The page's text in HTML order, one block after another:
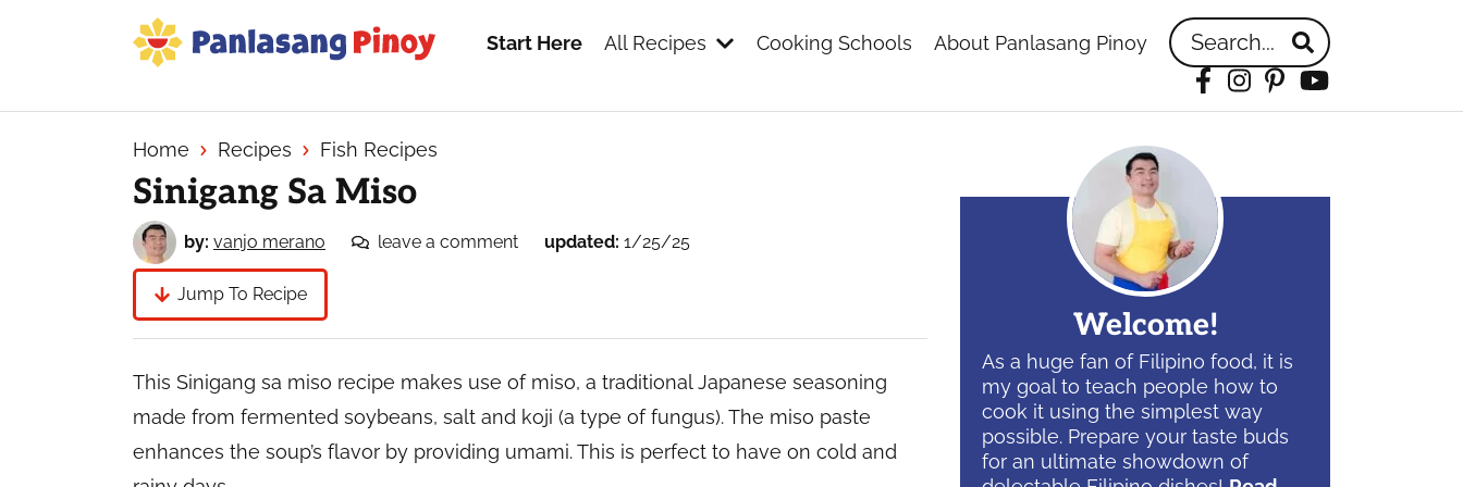
Source
of
Filipino
Recipes
Start Here All Recipes Cooking Schools About Panlasang Pinoy Search...
Facebook
Instagram
Pinterest
YouTube
Home Recipes Fish Recipes
Sinigang Sa Miso
by: vanjo merano leave a comment updated: 1/25/25
Jump To Recipe
This Sinigang sa miso recipe makes use of miso, a traditional Japanese seasoning
made from fermented soybeans, salt and koji (a type of fungus). The miso paste
enhances the soup’s flavor by providing umami. This is perfect to have on cold and
Welcome!
As a huge fan of Filipino food, it is
my goal to teach people how to
cook it using the simplest way
possible. Prepare your taste buds
for an ultimate showdown of